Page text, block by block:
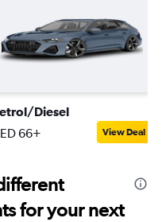
Diesel
66+ View Deal
for your next